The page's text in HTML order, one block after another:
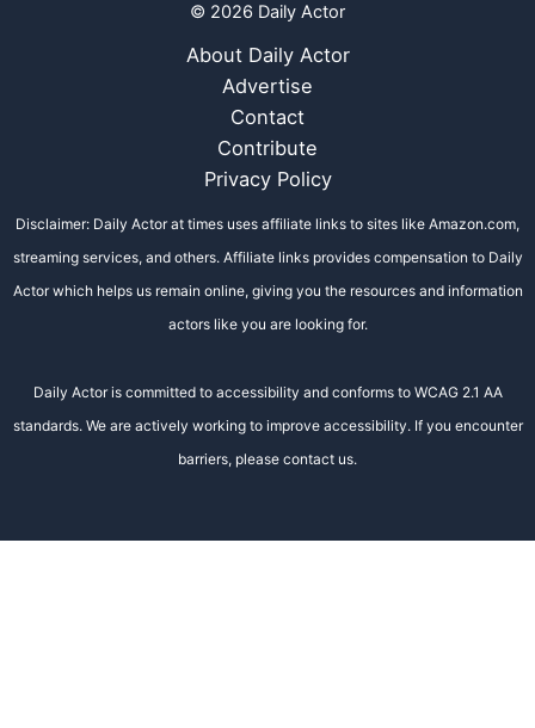
© 2026 Daily Actor
About Daily Actor
Advertise
Contact
Contribute
Privacy Policy
Disclaimer: Daily Actor at times uses affiliate links to sites like Amazon.com,
streaming services, and others. Affiliate links provides compensation to Daily
Actor which helps us remain online, giving you the resources and information
actors like you are looking for.
Daily Actor is committed to accessibility and conforms to WCAG 2.1 AA
standards. We are actively working to improve accessibility. If you encounter
barriers, please contact us.